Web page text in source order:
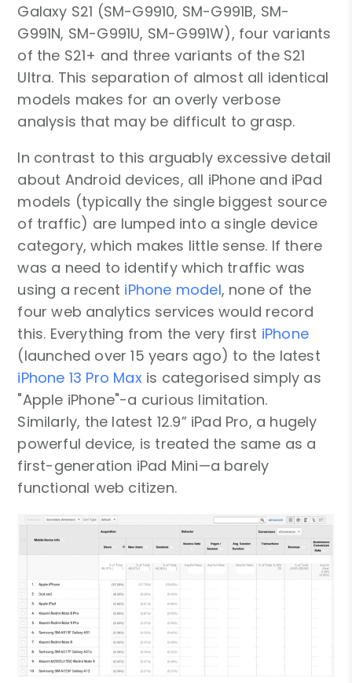
Galaxy S21 (SM-G9910, SM-G991B, SM-
G991N, SM-G991U, SM-G991W), four variants
of the S21+ and three variants of the S21
Ultra. This separation of almost all identical
models makes for an overly verbose
analysis that may be difficult to grasp.
In contrast to this arguably excessive detail
about Android devices, all iPhone and iPad
models (typically the single biggest source
of traffic) are lumped into a single device
category, which makes little sense. If there
was a need to identify which traffic was
using a recent iPhone model, none of the
four web analytics services would record
this. Everything from the very first iPhone
(launched over 15 years ago) to the latest
iPhone 13 Pro Max is categorised simply as
"Apple iPhone"-a curious limitation.
Similarly, the latest 12.9” iPad Pro, a hugely
powerful device, is treated the same as a
first-generation iPad Mini—a barely
functional web citizen.